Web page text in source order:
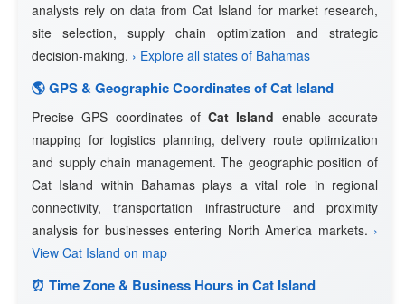
analysts rely on data from Cat Island for market research,
site selection, supply chain optimization and strategic
decision-making. › Explore all states of Bahamas
🌎 GPS & Geographic Coordinates of Cat Island
Precise GPS coordinates ofCat Island enable accurate
mapping for logistics planning, delivery route optimization
and supply chain management. The geographic position of
Cat Island within Bahamas plays a vital role in regional
connectivity, transportation infrastructure and proximity
analysis for businesses entering North America markets. ›
View Cat Island on map
⏰ Time Zone & Business Hours in Cat Island